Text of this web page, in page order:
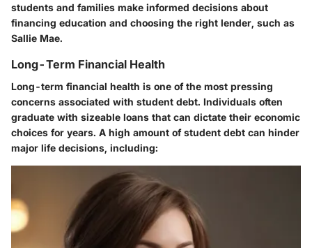
students and families make informed decisions about
financing education and choosing the right lender, such as
Sallie Mae.
Long-Term Financial Health
Long-term financial health is one of the most pressing
concerns associated with student debt. Individuals often
graduate with sizeable loans that can dictate their economic
choices for years. A high amount of student debt can hinder
major life decisions, including: